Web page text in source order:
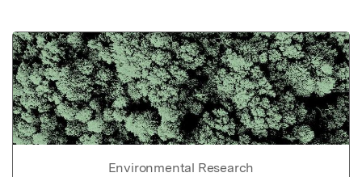
Environmental Research